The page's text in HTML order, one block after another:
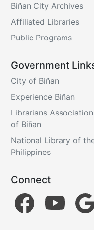
Biñan City Archives
Affiliated Libraries
Public Programs
Government
City of Biñan
Experience Biñan
Librarians Association
of Biñan
National Library of
Philippines
Connect